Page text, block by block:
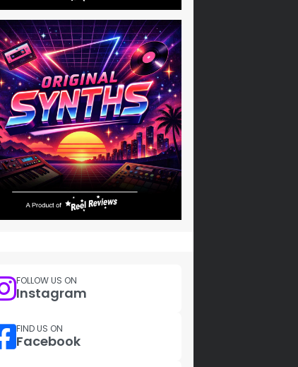
FOLLOW US ON
Instagram
FIND US ON
Facebook